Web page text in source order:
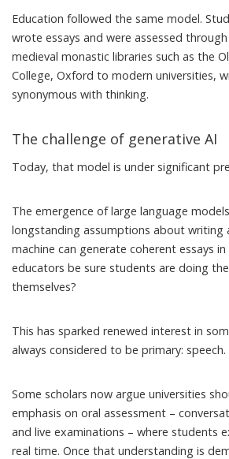
Education followed the same model.
wrote essays and were assessed
medieval monastic libraries such as the
College, Oxford to modern universities,
synonymous with thinking.
The challenge of generative AI
Today, that model is under significant
The emergence of large language
longstanding assumptions about writing
machine can generate coherent essays
educators be sure students are doing
themselves?
This has sparked renewed interest in
always considered to be primary: speech.
Some scholars now argue universities
emphasis on oral assessment –
and live examinations – where students
real time. Once that understanding is